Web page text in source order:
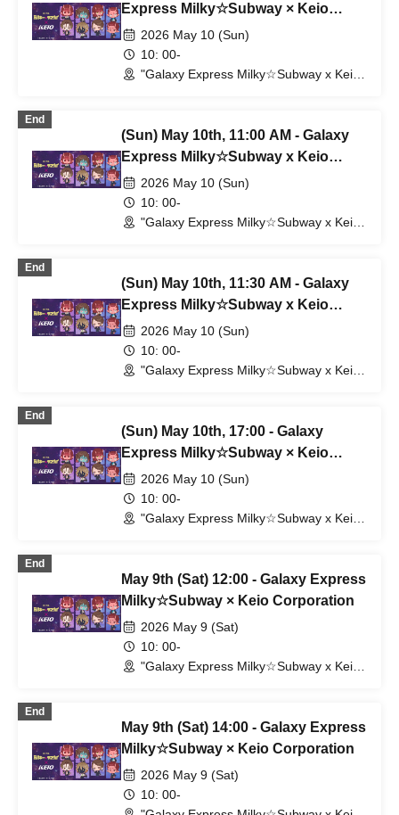
Express Milky☆Subway × Keio
Corporation
2026 May 10 (Sun)
10: 00-
"Galaxy Express Milky☆Subway x Keio
End
(Sun) May 10th, 11:00 AM - Galaxy
Express Milky☆Subway x Keio
Corporation
2026 May 10 (Sun)
10: 00-
"Galaxy Express Milky☆Subway x Keio
End
(Sun) May 10th, 11:30 AM - Galaxy
Express Milky☆Subway x Keio
Electric Railway
2026 May 10 (Sun)
10: 00-
"Galaxy Express Milky☆Subway x Keio
End
(Sun) May 10th, 17:00 - Galaxy
Express Milky☆Subway × Keio
Corporation
2026 May 10 (Sun)
10: 00-
"Galaxy Express Milky☆Subway x Keio
End
May 9th (Sat) 12:00 - Galaxy Express
Milky☆Subway × Keio Corporation
2026 May 9 (Sat)
10: 00-
"Galaxy Express Milky☆Subway x Keio
End
May 9th (Sat) 14:00 - Galaxy Express
Milky☆Subway × Keio Corporation
2026 May 9 (Sat)
10: 00-